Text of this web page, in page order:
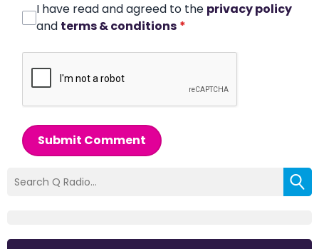
I have read and agreed to the privacy policy
and terms & conditions *
Submit Comment